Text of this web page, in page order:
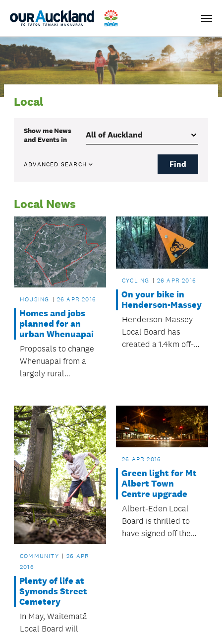
Menu
Local
Show me News
and Eventsin
ADVANCED SEARCH Find
Local News
HOUSING 26 APR 2016
Homes and jobs
planned for an
urban Whenuapai
Proposals to change
Whenuapai from a
largely rural
around 11,000 homes
and 9,700 jobs are to
be explored in an
Auckland Council
structure plan.
CYCLING 26 APR 2016
On your bike in
Henderson-Massey
Henderson-Massey
Local Board has
created a 1.4km off-
COMMUNITY
26 APR
2016
Plenty of life at
Symonds Street
Cemetery
In May, Waitematā
Local Board will
26 APR 2016
Green light for Mt
Albert Town
Centre upgrade
Albert-Eden Local
Board is thrilled to
have signed off the